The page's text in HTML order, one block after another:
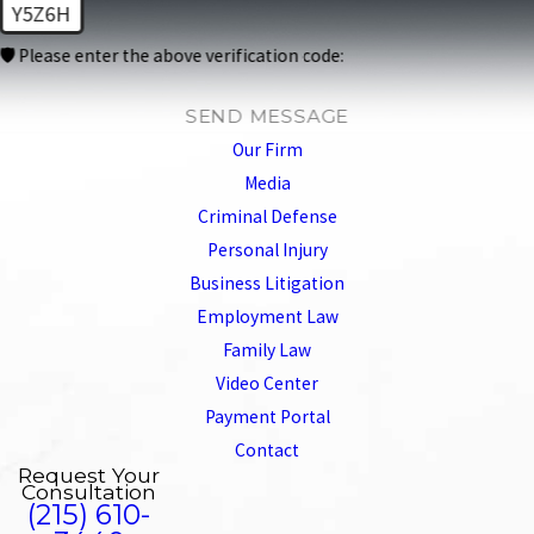
Y5Z6H
🛡️ Please enter the above verification code:
SEND MESSAGE
Our Firm
Media
Criminal Defense
Personal Injury
Business Litigation
Employment Law
Family Law
Video Center
Payment Portal
Contact
Request Your
Consultation
(215) 610-